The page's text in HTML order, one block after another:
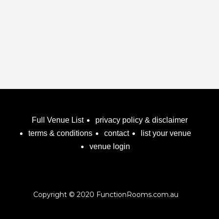
Full Venue List
privacy policy & disclaimer
terms & conditions
contact
list your venue
venue login
Copyright © 2020 FunctionRooms.com.au